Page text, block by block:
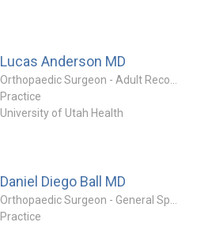
Lucas Anderson MD
Practice
University of Utah Health
Daniel Diego Ball MD
Practice